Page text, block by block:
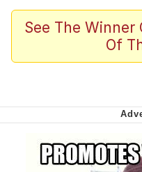
Kid Named
The Ki
Capybaras
My Father-
See The
Of